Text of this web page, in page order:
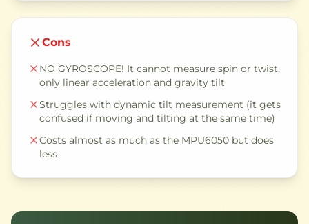
Cons
NO GYROSCOPE! It cannot measure spin or twist,
only linear acceleration and gravity tilt
Struggles with dynamic tilt measurement (it gets
confused if moving and tilting at the same time)
Costs almost as much as the MPU6050 but does
less